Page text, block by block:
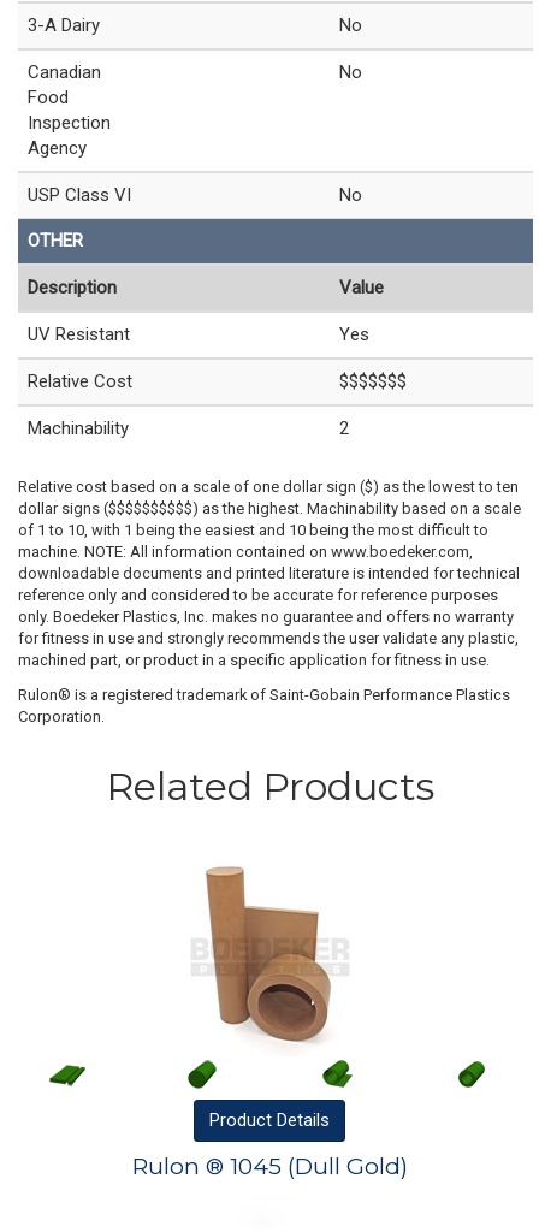
3-A Dairy No
Canadian
Food
Inspection
Agency
No
USP Class VI No
OTHER
Description Value
UV Resistant Yes
Relative Cost $$$$$$$
Machinability 2
Relative cost based on a scale of one dollar sign ($) as the lowest to ten
dollar signs ($$$$$$$$$$) as the highest. Machinability based on a scale
of 1 to 10, with 1 being the easiest and 10 being the most difficult to
machine. NOTE: All information contained on www.boedeker.com,
downloadable documents and printed literature is intended for technical
reference only and considered to be accurate for reference purposes
only. Boedeker Plastics, Inc. makes no guarantee and offers no warranty
for fitness in use and strongly recommends the user validate any plastic,
machined part, or product in a specific application for fitness in use.
Rulon® is a registered trademark of Saint-Gobain Performance Plastics
Corporation.
Related Products
Product Details
Rulon ® 1045 (Dull Gold)